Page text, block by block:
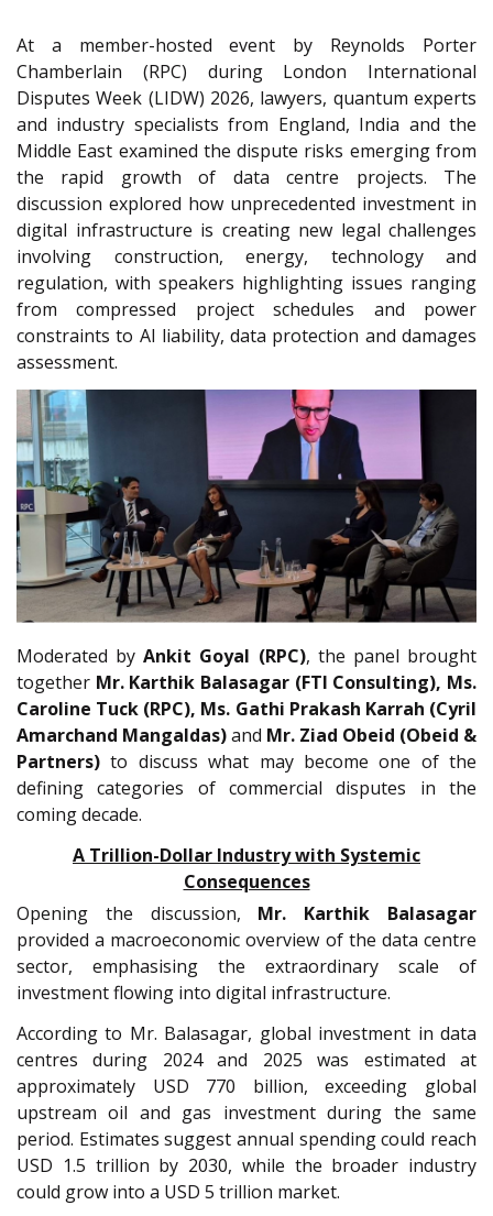
At a member-hosted event by Reynolds Porter
Chamberlain (RPC) during London International
Disputes Week (LIDW) 2026, lawyers, quantum experts
and industry specialists from England, India and the
Middle East examined the dispute risks emerging from
the rapid growth of data centre projects. The
discussion explored how unprecedented investment in
digital infrastructure is creating new legal challenges
involving construction, energy, technology and
regulation, with speakers highlighting issues ranging
from compressed project schedules and power
constraints to AI liability, data protection and damages
assessment.
Moderated byAnkit Goyal (RPC), the panel brought
together Mr. Karthik Balasagar (FTI Consulting), Ms.
Caroline Tuck (RPC), Ms. Gathi Prakash Karrah (Cyril
Amarchand Mangaldas)and Mr. Ziad Obeid (Obeid &
Partners) to discuss what may become one of the
defining categories of commercial disputes in the
coming decade.
A Trillion-Dollar Industry with Systemic
Consequences
Opening the discussion, Mr.
Karthik Balasagar
provided a macroeconomic overview of the data centre
sector, emphasising the extraordinary scale of
investment flowing into digital infrastructure.
According to Mr. Balasagar, global investment in data
centres during 2024 and 2025 was estimated at
approximately USD 770 billion, exceeding global
upstream oil and gas investment during the same
period. Estimates suggest annual spending could reach
USD 1.5 trillion by 2030, while the broader industry
could grow into a USD 5 trillion market.